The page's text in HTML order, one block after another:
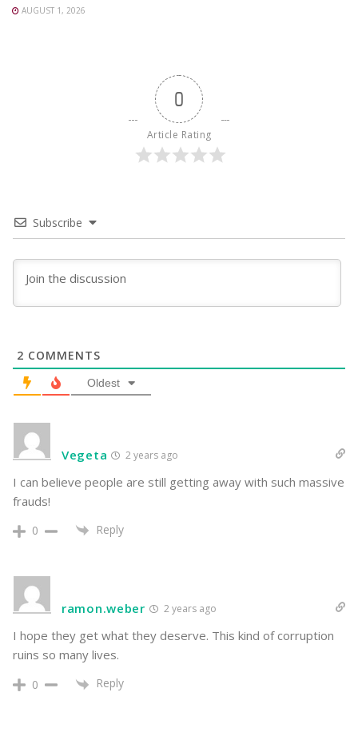
AUGUST 1, 2026
0
Article Rating
Subscribe
2 COMMENTS
Oldest
Vegeta 2 years ago
I can believe people are still getting away with such massive
frauds!
0 Reply
ramon.weber 2 years ago
I hope they get what they deserve. This kind of corruption
ruins so many lives.
0 Reply